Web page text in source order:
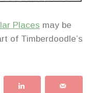
Places may be
of Timberdoodle’s